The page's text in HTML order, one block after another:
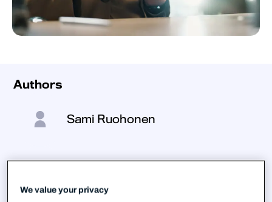
Authors
Sami Ruohonen
We value your privacy